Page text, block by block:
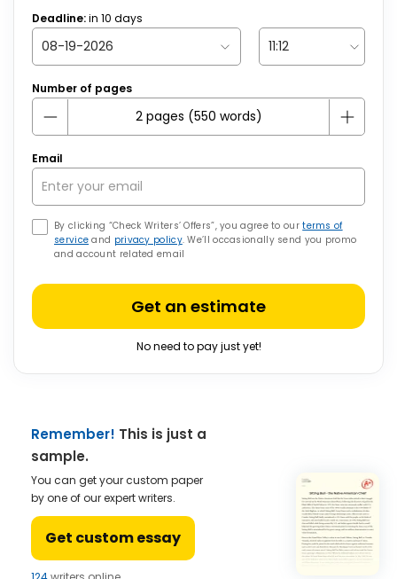
Deadline:in 10 days
Number of pages
Email
By clicking “Check Writers’ Offers”, you agree to ourterms of
service and privacy policy. We’ll occasionally send you promo
and account related email
Get an estimate
No need to pay just yet!
Remember! This is just a
sample.
You can get your custom paper
by one of our expert writers.
Get custom essay